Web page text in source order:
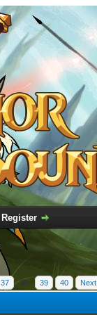
Register
37 38 39 40